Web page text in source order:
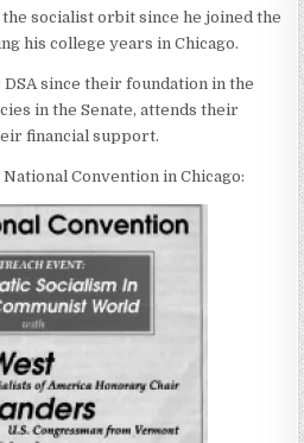
socialist orbit since he joined the
his college years in Chicago.
since their foundation in the
in the Senate, attends their
financial support.
National Convention in Chicago: